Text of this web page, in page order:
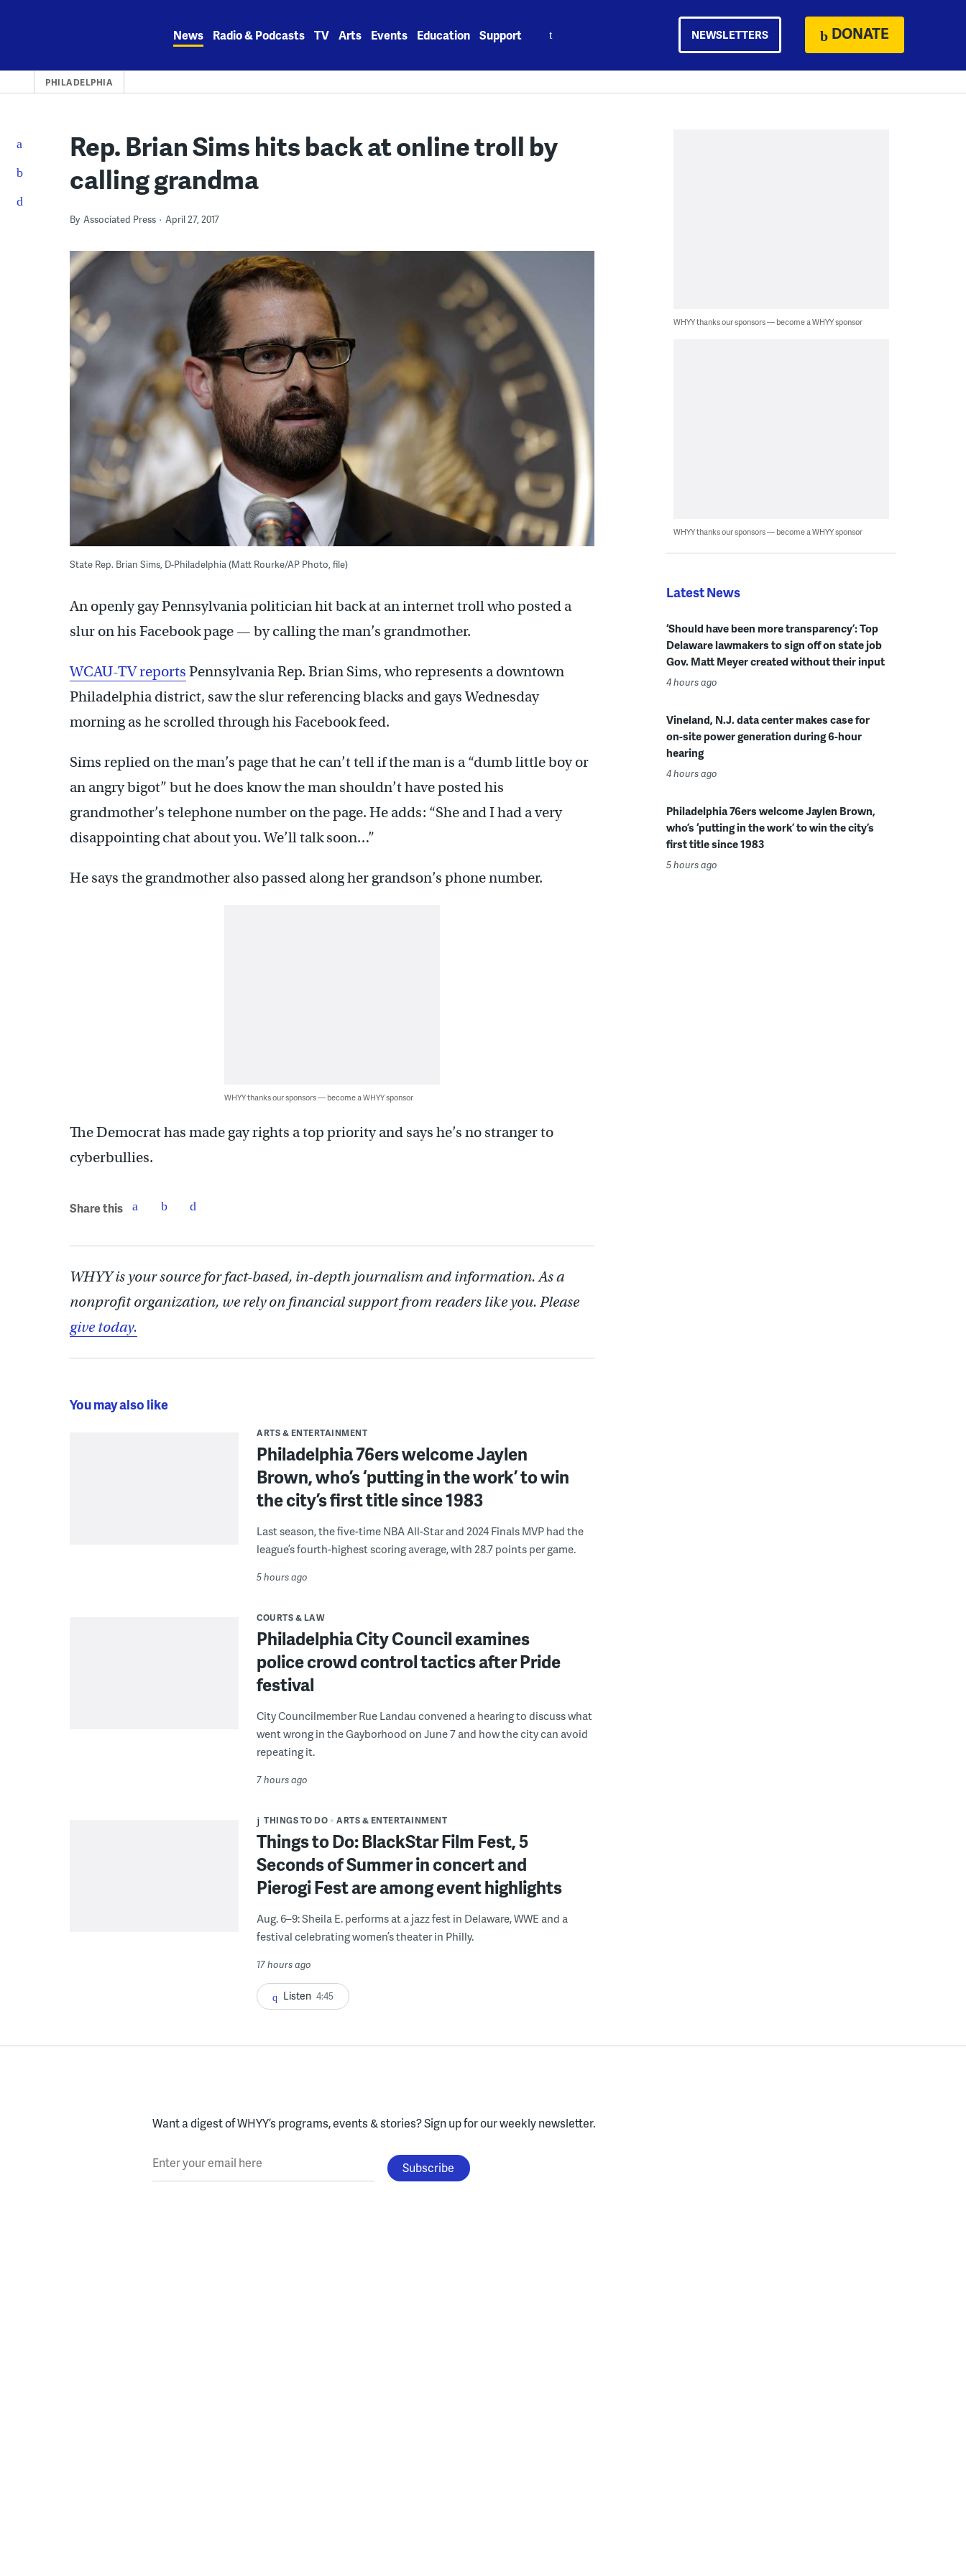
News Radio & Podcasts TV Arts Events Education Support NEWSLETTERS DONATE
PHILADELPHIA
Rep. Brian Sims hits back at online troll by
calling grandma
By Associated Press April 27, 2017
State Rep. Brian Sims, D-Philadelphia (Matt Rourke/AP Photo, file)
An openly gay Pennsylvania politician hit back at an internet troll who posted a
slur on his Facebook page — by calling the man’s grandmother.
WCAU-TV reports Pennsylvania Rep. Brian Sims, who represents a downtown
Philadelphia district, saw the slur referencing blacks and gays Wednesday
morning as he scrolled through his Facebook feed.
Sims replied on the man’s page that he can’t tell if the man is a “dumb little boy or
an angry bigot” but he does know the man shouldn’t have posted his
grandmother’s telephone number on the page. He adds: “She and I had a very
disappointing chat about you. We’ll talk soon…”
He says the grandmother also passed along her grandson’s phone number.
WHYY thanks our sponsors — become a WHYY sponsor
The Democrat has made gay rights a top priority and says he’s no stranger to
cyberbullies.
Share this
WHYY is your source for fact-based, in-depth journalism and information. As a
nonprofit organization, we rely on financial support from readers like you. Please
give today.
You may also like
ARTS & ENTERTAINMENT
Philadelphia 76ers welcome Jaylen
Brown, who’s ‘putting in the work’ to win
the city’s first title since 1983
Last season, the five-time NBA All-Star and 2024 Finals MVP had the
league’s fourth-highest scoring average, with 28.7 points per game.
5 hours ago
COURTS & LAW
Philadelphia City Council examines
police crowd control tactics after Pride
festival
City Councilmember Rue Landau convened a hearing to discuss what
went wrong in the Gayborhood on June 7 and how the city can avoid
repeating it.
7 hours ago
THINGS TO DO ARTS & ENTERTAINMENT
Things to Do: BlackStar Film Fest, 5
Seconds of Summer in concert and
Pierogi Fest are among event highlights
Aug. 6–9: Sheila E. performs at a jazz fest in Delaware, WWE and a
festival celebrating women’s theater in Philly.
17 hours ago
Listen 4:45
WHYY thanks our sponsors — become a WHYY sponsor
WHYY thanks our sponsors — become a WHYY sponsor
Latest News
‘Should have been more transparency’: Top
Delaware lawmakers to sign off on state job
Gov. Matt Meyer created without their input
4 hours ago
Vineland, N.J. data center makes case for
on-site power generation during 6-hour
hearing
4 hours ago
Philadelphia 76ers welcome Jaylen Brown,
who’s ‘putting in the work’ to win the city’s
first title since 1983
5 hours ago
Want a digest of WHYY’s programs, events & stories?Sign up for our weekly newsletter.